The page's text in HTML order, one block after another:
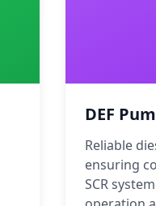
DEF
Reliable
ensuring
SCR